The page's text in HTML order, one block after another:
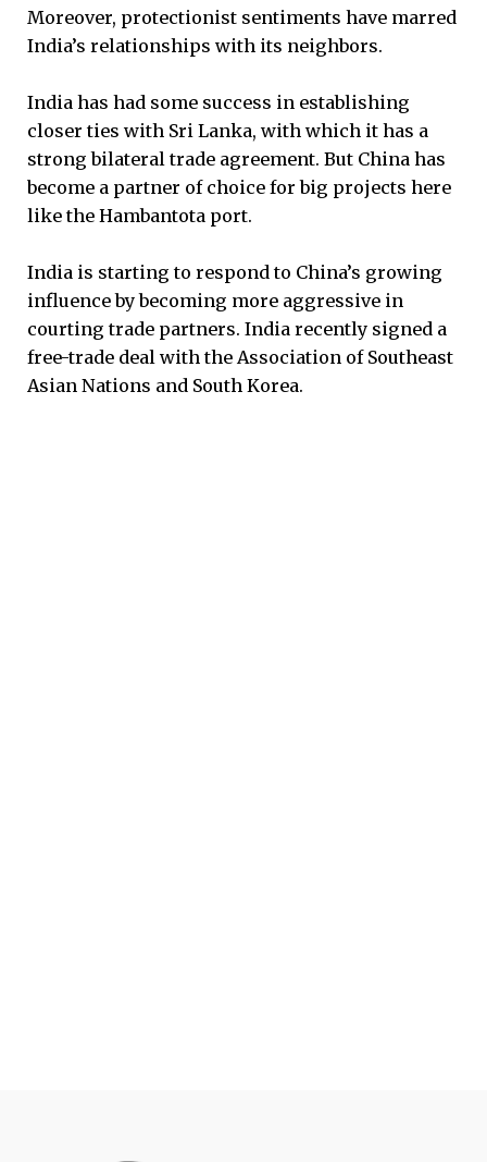
Moreover, protectionist sentiments have marred
India’s relationships with its neighbors.
India has had some success in establishing
closer ties with Sri Lanka, with which it has a
strong bilateral trade agreement. But China has
become a partner of choice for big projects here
like the Hambantota port.
India is starting to respond to China’s growing
influence by becoming more aggressive in
courting trade partners. India recently signed a
free-trade deal with the Association of Southeast
Asian Nations and South Korea.